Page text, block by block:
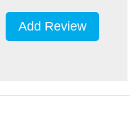
Add Review